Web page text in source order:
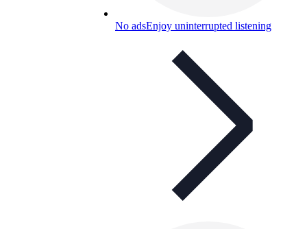
No adsEnjoy uninterrupted listening